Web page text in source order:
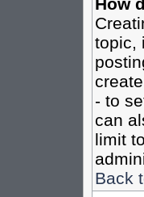
topic,
- to
can
limit
Back